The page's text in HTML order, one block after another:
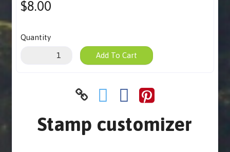
$8.00
Quantity
Add To Cart
Stamp customizer